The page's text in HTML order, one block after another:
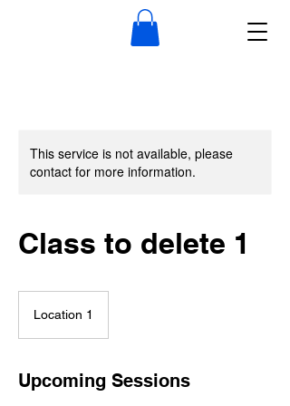
This service is not available, please
contact for more information.
Class to delete 1
Location 1
Upcoming Sessions